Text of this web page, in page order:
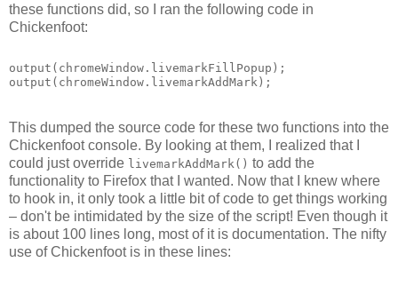
these functions did, so I ran the following code in
Chickenfoot:
output(chromeWindow.livemarkFillPopup);
output(chromeWindow.livemarkAddMark);
This dumped the source code for these two functions into the
Chickenfoot console. By looking at them, I realized that I
could just override livemarkAddMark() to add the
functionality to Firefox that I wanted. Now that I knew where
to hook in, it only took a little bit of code to get things working
– don't be intimidated by the size of the script! Even though it
is about 100 lines long, most of it is documentation. The nifty
use of Chickenfoot is in these lines: